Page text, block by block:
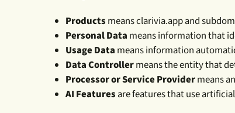
Products means clarivia.app and
Personal Data means information that
Usage Data means information
Data Controllermeans the entity that
Processor or Service Providermeans
AI Features are features that use